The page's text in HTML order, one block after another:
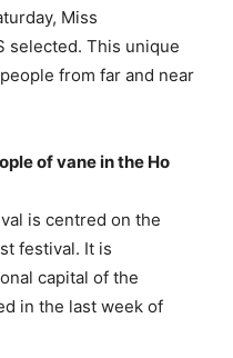
Miss
selected. This unique
from far and near
of vane in the Ho
is centred on the
festival. It is
capital of the
in the last week of